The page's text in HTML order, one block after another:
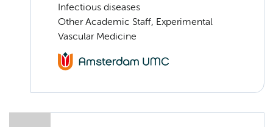
Infectious diseases
Other Academic Staff, Experimental
Vascular Medicine